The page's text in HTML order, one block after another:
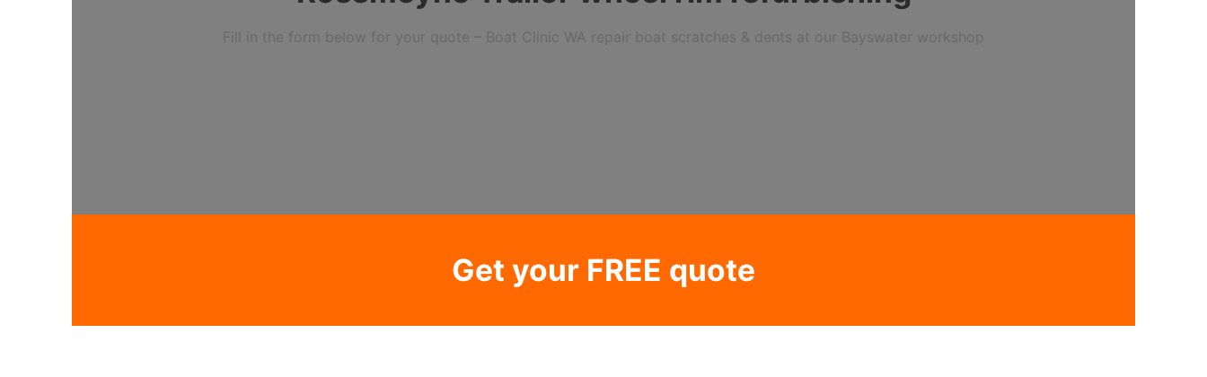
Fill in the form below for your quote – Boat Clinic WA repair boat scratches & dents at our Bayswater workshop
Get your FREE quote